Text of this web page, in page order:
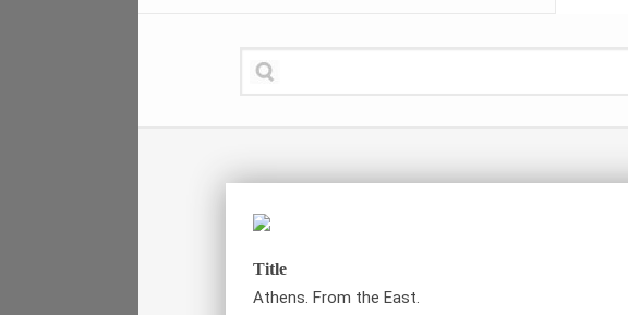
Title
Athens. From the East.